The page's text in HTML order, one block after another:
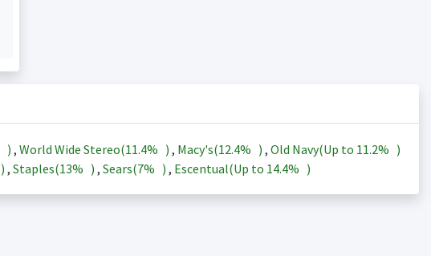
) , World Wide Stereo(11.4% ) , Macy's(12.4% ) , Old Navy(Up to 11.2% )
) , Staples(13% ) , Sears(7% ) , Escentual(Up to 14.4% )